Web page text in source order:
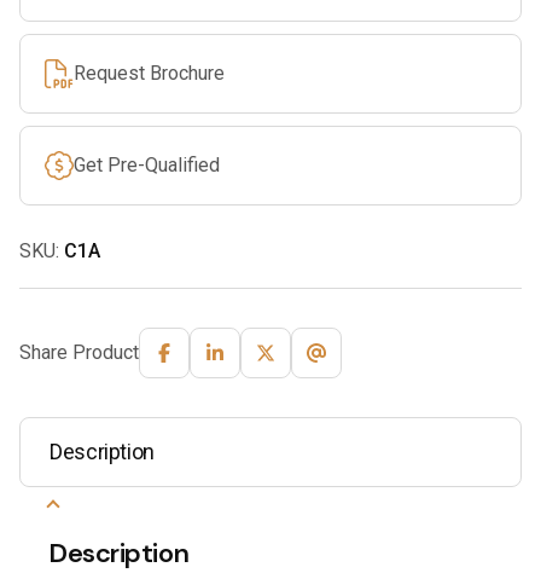
Request Brochure
Get Pre-Qualified
SKU: C1A
Share Product
Description
Description